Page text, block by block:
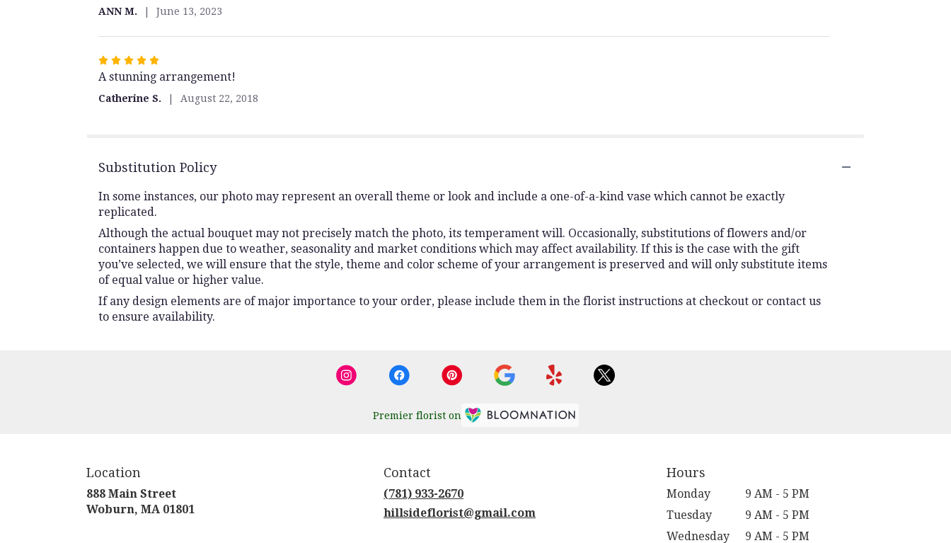
5
ANN M. June 13, 2023
Rated
5
A stunning arrangement!
Catherine S. August 22, 2018
Substitution Policy
In some instances, our photo may represent an overall theme or look and include a one-of-a-kind vase which cannot be exactly
replicated.
Although the actual bouquet may not precisely match the photo, its temperament will. Occasionally, substitutions of flowers and/or
containers happen due to weather, seasonality and market conditions which may affect availability. If this is the case with the gift
you’ve selected, we will ensure that the style, theme and color scheme of your arrangement is preserved and will only substitute items
of equal value or higher value.
If any design elements are of major importance to your order, please include them in the florist instructions at checkout or contact us
to ensure availability.
Premier florist on
Location
888 Main Street
Woburn, MA 01801
Contact
(781) 933-2670
hillsideflorist@gmail.com
Hours
Monday
9 AM - 5 PM
Tuesday
9 AM - 5 PM
Wednesday
9 AM - 5 PM